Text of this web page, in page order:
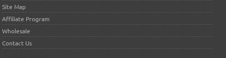
Site Map
Affiliate Program
Wholesale
Contact Us